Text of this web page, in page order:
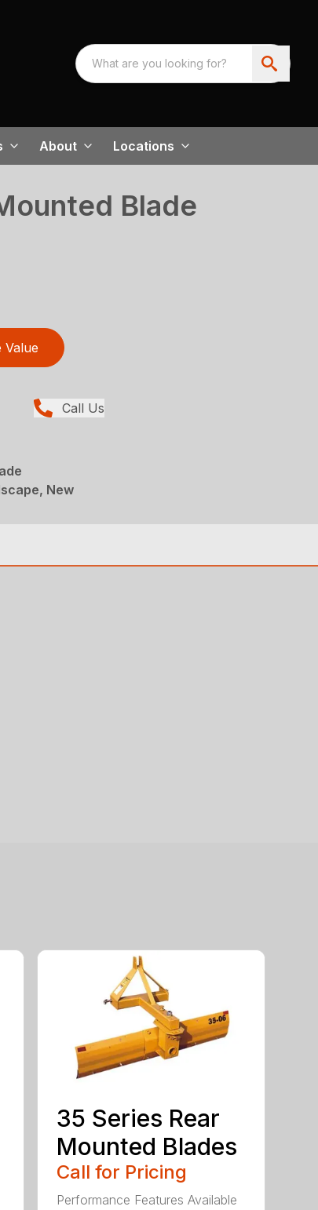
About Locations
Blade
Value
Call Us
New
35 Series Rear
Mounted Blades
Call for Pricing
Performance Features Available